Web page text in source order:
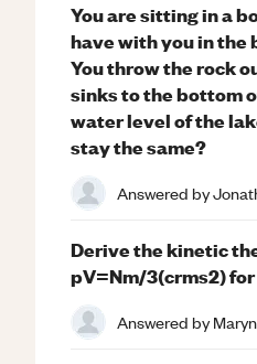
You are sitting in a
have with you in the
You throw the rock
sinks to the bottom
water level of the
stay the same?
Answered by
Derive the kinetic
pV=Nm/3(crms2)
Answered by